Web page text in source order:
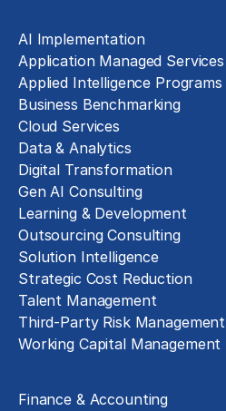
AI Implementation
Application Managed Services
Applied Intelligence Programs
Business Benchmarking
Cloud Services
Data & Analytics
Digital Transformation
Gen AI Consulting
Learning & Development
Outsourcing Consulting
Solution Intelligence
Strategic Cost Reduction
Talent Management
Third-Party Risk Management
Working Capital Management
Finance & Accounting